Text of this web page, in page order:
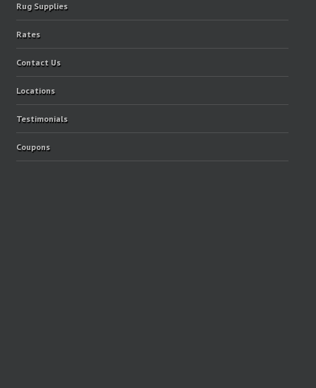
Rug Supplies
Rates
Contact Us
Locations
Testimonials
Coupons